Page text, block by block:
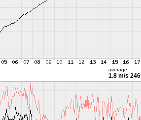
average
1.8 m/s